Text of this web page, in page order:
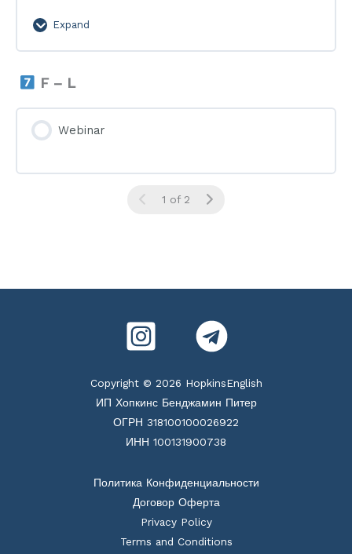
Expand
Tests
F – L
Webinar
1 of 2
Copyright © 2026 HopkinsEnglish
ИП Хопкинс Бенджамин Питер
ОГРН 318100100026922
ИНН 100131900738
Политика Конфиденциальности
Договор Оферта
Privacy Policy
Terms and Conditions